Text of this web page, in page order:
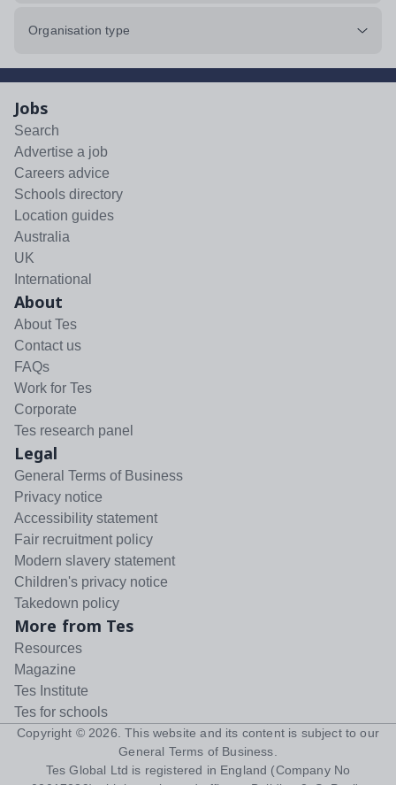
Organisation type
Jobs
Search
Advertise a job
Careers advice
Schools directory
Location guides
Australia
UK
International
About
About Tes
Contact us
FAQs
Work for Tes
Corporate
Tes research panel
Legal
General Terms of Business
Privacy notice
Accessibility statement
Fair recruitment policy
Modern slavery statement
Children's privacy notice
Takedown policy
More from Tes
Resources
Magazine
Tes Institute
Tes for schools
Copyright © 2026 . This website and its content is subject to our
General Terms of Business
Tes Global Ltd is registered in England (Company No